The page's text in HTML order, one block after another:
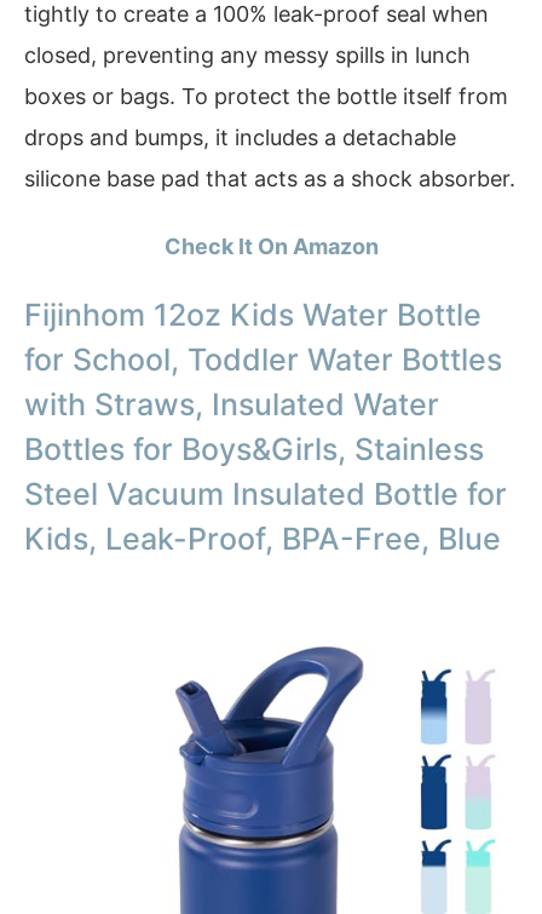
tightly to create a 100% leak-proof seal when
closed, preventing any messy spills in lunch
boxes or bags. To protect the bottle itself from
drops and bumps, it includes a detachable
silicone base pad that acts as a shock absorber.
Check It On Amazon
Fijinhom 12oz Kids Water Bottle
for School, Toddler Water Bottles
with Straws, Insulated Water
Bottles for Boys&Girls, Stainless
Steel Vacuum Insulated Bottle for
Kids, Leak-Proof, BPA-Free, Blue